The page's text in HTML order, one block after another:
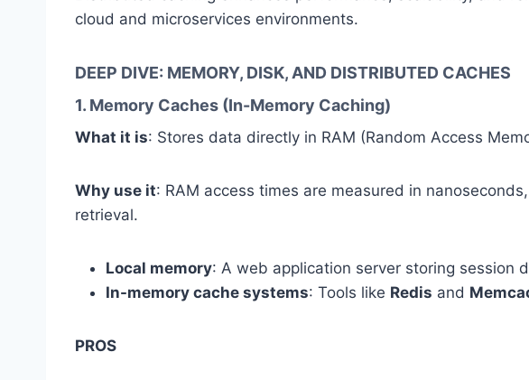
cloud and microservices environments.
DEEP DIVE: MEMORY, DISK, AND DISTRIBUTED CACHES
1. Memory Caches (In-Memory Caching)
What it is: Stores data directly in RAM (Random Access
Why use it: RAM access times are measured in
retrieval.
Local memory: A web application server storing session
In-memory cache systems: Tools like Redis and
PROS